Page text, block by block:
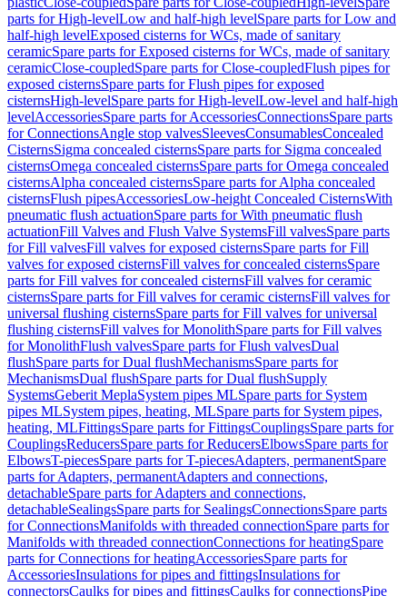
parts for High-levelLow and half-high levelSpare parts for Low and
half-high levelExposed cisterns for WCs, made of sanitary
ceramicSpare parts for Exposed cisterns for WCs, made of sanitary
ceramicClose-coupledSpare parts for Close-coupledFlush pipes for
exposed cisternsSpare parts for Flush pipes for exposed
cisternsHigh-levelSpare parts for High-levelLow-level and half-high
levelAccessoriesSpare parts for AccessoriesConnectionsSpare parts
for ConnectionsAngle stop valvesSleevesConsumablesConcealed
CisternsSigma concealed cisternsSpare parts for Sigma concealed
cisternsOmega concealed cisternsSpare parts for Omega concealed
cisternsAlpha concealed cisternsSpare parts for Alpha concealed
cisternsFlush pipesAccessoriesLow-height Concealed CisternsWith
pneumatic flush actuationSpare parts for With pneumatic flush
actuationFill Valves and Flush Valve SystemsFill valvesSpare parts
for Fill valvesFill valves for exposed cisternsSpare parts for Fill
valves for exposed cisternsFill valves for concealed cisternsSpare
parts for Fill valves for concealed cisternsFill valves for ceramic
cisternsSpare parts for Fill valves for ceramic cisternsFill valves for
universal flushing cisternsSpare parts for Fill valves for universal
flushing cisternsFill valves for MonolithSpare parts for Fill valves
for MonolithFlush valvesSpare parts for Flush valvesDual
flushSpare parts for Dual flushMechanismsSpare parts for
MechanismsDual flushSpare parts for Dual flushSupply
SystemsGeberit MeplaSystem pipes MLSpare parts for System
pipes MLSystem pipes, heating, MLSpare parts for System pipes,
heating, MLFittingsSpare parts for FittingsCouplingsSpare parts for
CouplingsReducersSpare parts for ReducersElbowsSpare parts for
ElbowsT-piecesSpare parts for T-piecesAdapters, permanentSpare
parts for Adapters, permanentAdapters and connections,
detachableSpare parts for Adapters and connections,
detachableSealingsSpare parts for SealingsConnectionsSpare parts
for ConnectionsManifolds with threaded connectionSpare parts for
Manifolds with threaded connectionConnections for heatingSpare
parts for Connections for heatingAccessoriesSpare parts for
AccessoriesInsulations for pipes and fittingsInsulations for
connectorsCaulks for pipes and fittingsCaulks for connectionsPipe